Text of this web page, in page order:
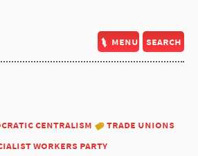
menu search
centralism
trade unions
workers party